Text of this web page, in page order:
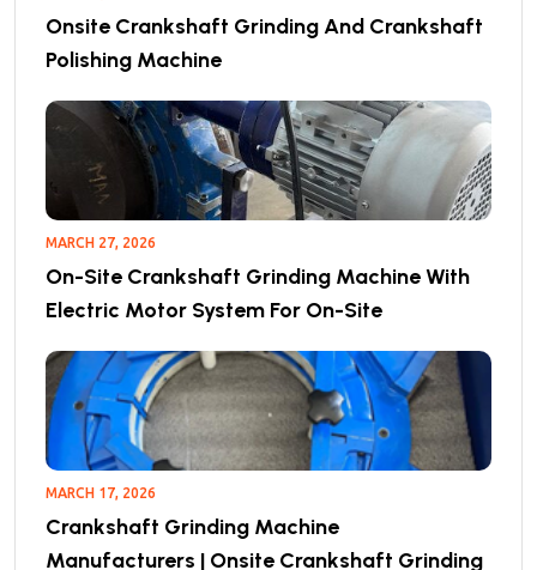
Onsite Crankshaft Grinding And Crankshaft
Polishing Machine
MARCH 27, 2026
On-Site Crankshaft Grinding Machine With
Electric Motor System For On-Site
MARCH 17, 2026
Crankshaft Grinding Machine
Manufacturers | Onsite Crankshaft Grinding